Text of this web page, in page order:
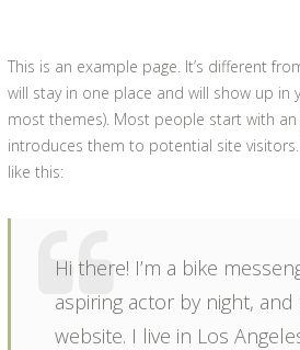
This is an example page. It’s different
will stay in one place and will show up in
most themes). Most people start with
introduces them to potential site
like this:
Hi there! I’m a bike
aspiring actor by night, and
website. I live in Los